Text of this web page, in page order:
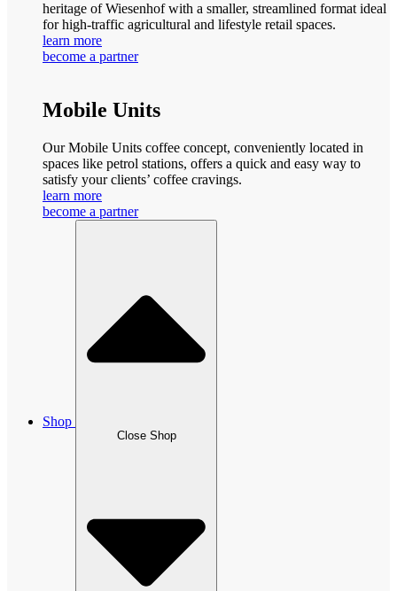
heritage of Wiesenhof with a smaller, streamlined format ideal
for high-traffic agricultural and lifestyle retail spaces.
learn more
become a partner
Mobile Units
Our Mobile Units coffee concept, conveniently located in
spaces like petrol stations, offers a quick and easy way to
satisfy your clients’ coffee cravings.
learn more
become a partner
Shop
Close Shop